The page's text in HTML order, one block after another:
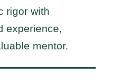
rigor with
experience,
mentor.